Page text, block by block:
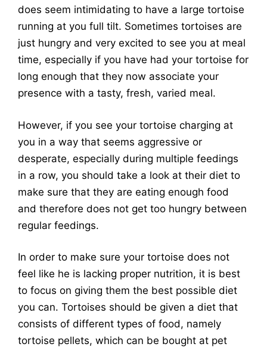
does seem intimidating to have a large tortoise
running at you full tilt. Sometimes tortoises are
just hungry and very excited to see you at meal
time, especially if you have had your tortoise for
long enough that they now associate your
presence with a tasty, fresh, varied meal.
However, if you see your tortoise charging at
you in a way that seems aggressive or
desperate, especially during multiple feedings
in a row, you should take a look at their diet to
make sure that they are eating enough food
and therefore does not get too hungry between
regular feedings.
In order to make sure your tortoise does not
feel like he is lacking proper nutrition, it is best
to focus on giving them the best possible diet
you can. Tortoises should be given a diet that
consists of different types of food, namely
tortoise pellets, which can be bought at pet